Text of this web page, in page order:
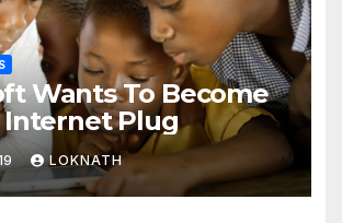
Wants To Become
Internet Plug
LOKNATH